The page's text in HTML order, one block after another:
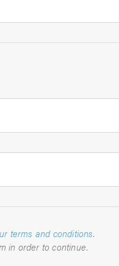
terms and conditions.
read and agreed to them in order to continue.